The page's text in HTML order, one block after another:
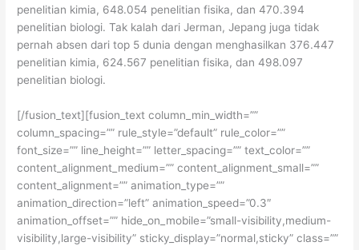
penelitian kimia, 648.054 penelitian fisika, dan 470.394
penelitian biologi. Tak kalah dari Jerman, Jepang juga tidak
pernah absen dari top 5 dunia dengan menghasilkan 376.447
penelitian kimia, 624.567 penelitian fisika, dan 498.097
penelitian biologi.
[/fusion_text][fusion_text column_min_width=””
column_spacing=”” rule_style=”default” rule_color=””
font_size=”” line_height=”” letter_spacing=”” text_color=””
content_alignment_medium=”” content_alignment_small=””
content_alignment=”” animation_type=””
animation_direction=”left” animation_speed=”0.3″
animation_offset=”” hide_on_mobile=”small-visibility,medium-
visibility,large-visibility” sticky_display=”normal,sticky” class=””